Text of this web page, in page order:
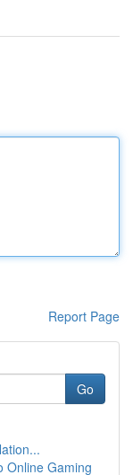
Report Page
Go
Online Gaming